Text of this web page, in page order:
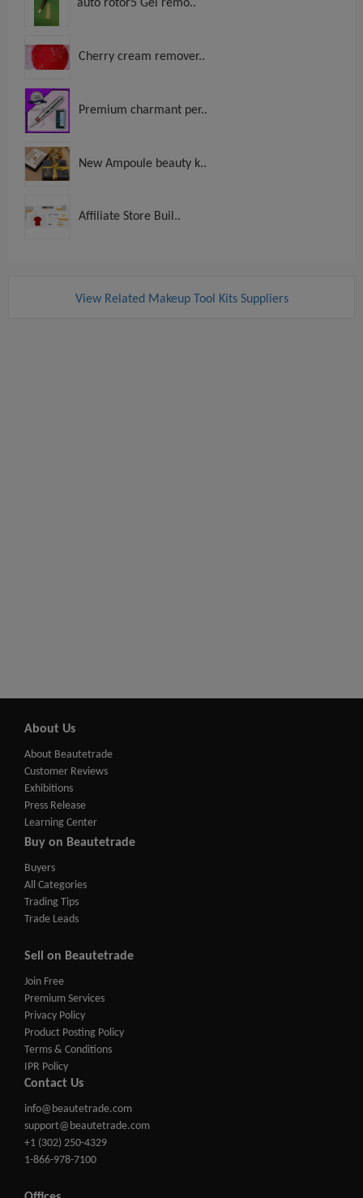
auto rotor5 Gel remo..
Cherry cream remover..
Premium charmant per..
New Ampoule beauty k..
Affiliate Store Buil..
View Related Makeup Tool Kits Suppliers
About Us
About Beautetrade
Customer Reviews
Exhibitions
Press Release
Learning Center
Buy on Beautetrade
Buyers
All Categories
Trading Tips
Trade Leads
Sell on Beautetrade
Join Free
Premium Services
Privacy Policy
Product Posting Policy
Terms & Conditions
IPR Policy
Contact Us
info@beautetrade.com
support@beautetrade.com
+1 (302) 250-4329
1-866-978-7100